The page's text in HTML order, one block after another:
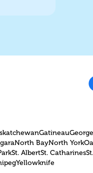
Gatineau
North BayNorth York
St. AlbertSt. Catharines
Yellowknife